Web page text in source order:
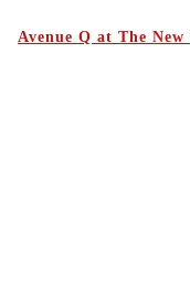
Avenue Q at The